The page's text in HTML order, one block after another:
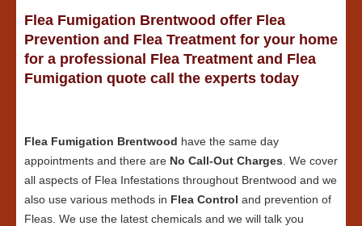
Flea Fumigation Brentwood offer Flea
Prevention and Flea Treatment for your home
for a professional Flea Treatment and Flea
Fumigation quote call the experts today
Flea Fumigation Brentwood have the same day
appointments and there are No Call-Out Charges . We cover
all aspects of Flea Infestations throughout Brentwood and we
also use various methods in Flea Control and prevention of
Fleas. We use the latest chemicals and we will talk you